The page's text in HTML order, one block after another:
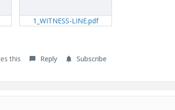
1_WITNESS-LINE.pdf
this Reply Subscribe